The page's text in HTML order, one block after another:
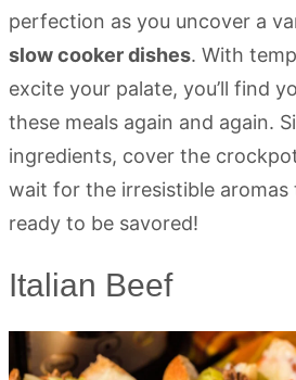
perfection as you uncover a
slow cooker dishes. With
excite your palate, you’ll find
these meals again and again.
ingredients, cover the
wait for the irresistible aromas
ready to be savored!
Italian Beef